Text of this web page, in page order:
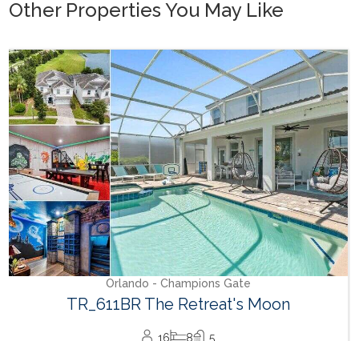
Other Properties You May Like
Orlando - Champions Gate
TR_611BR The Retreat's Moon
16 8 5